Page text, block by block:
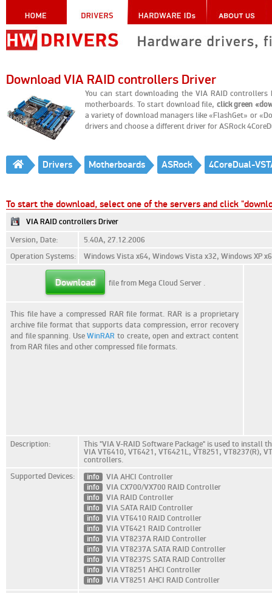
Download VIA RAID controllers Driver
You can start downloading the VIA RAID controllers
motherboards. To start download file, click green
a variety of download managers like «FlashGet» or
drivers and choose a different driver for ASRock
Drivers Motherboards ASRock 4CoreDual-
To start the download, select one of the servers and click
VIA RAID controllers Driver
Version, Date:
5.40A, 27.12.2006
Operation Systems:
Windows Vista x64, Windows Vista x32, Windows XP
Download file from Mega Cloud Server .
This file have a compressed RAR file format. RAR is a proprietary
archive file format that supports data compression, error recovery
and file spanning. UseWinRAR to create, open and extract content
from RAR files and other compressed file formats.
Description:
This "VIA V-RAID Software Package" is used to install
VIA VT6410, VT6421, VT6421L, VT8251, VT8237(R),
controllers.
Supported Devices:
info
VIA AHCI Controller
info
VIA CX700/VX700 RAID Controller
info
VIA RAID Controller
info
VIA SATA RAID Controller
info
VIA VT6410 RAID Controller
info
VIA VT6421 RAID Controller
info
VIA VT8237A RAID Controller
info
VIA VT8237A SATA RAID Controller
info
VIA VT8237S SATA RAID Controller
info
VIA VT8251 AHCI Controller
info
VIA VT8251 AHCI RAID Controller